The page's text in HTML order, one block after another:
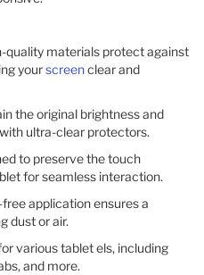
quality materials protect against
yourscreenclear and
the original brightness and
ultra-clear protectors.​
to preserve the touch
for seamless interaction.​
application ensures a
dust or air.​
various tablet els, including
and more.​